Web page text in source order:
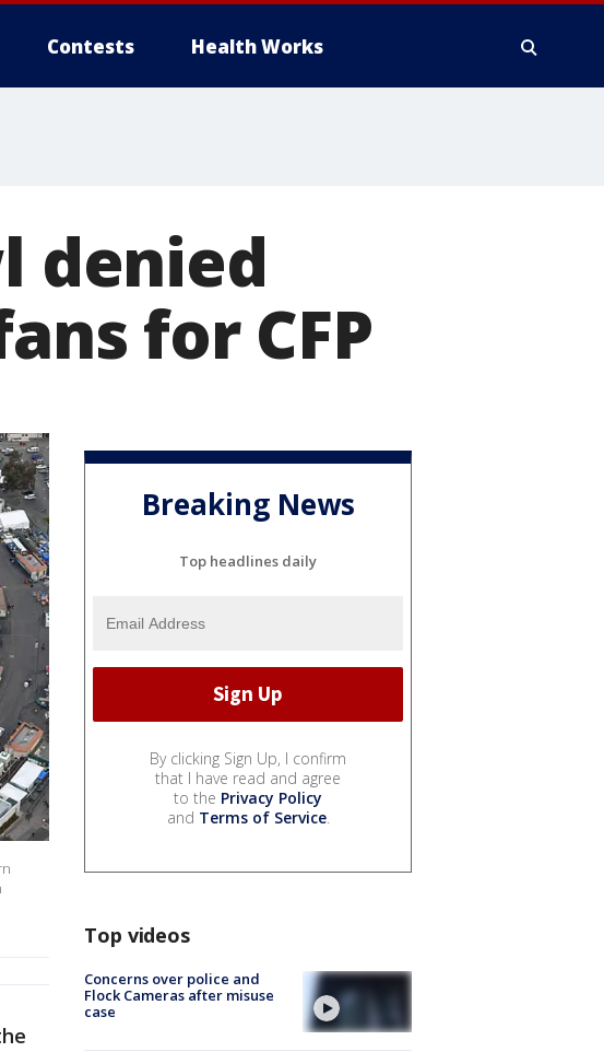
Contests Health Works
denied
for CFP
Breaking News
Top headlines daily
By clicking Sign Up, I confirm
that I have read and agree
to the Privacy Policy
and Terms of Service.
Top videos
Concerns over police and
Flock Cameras after misuse
case